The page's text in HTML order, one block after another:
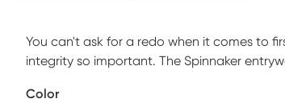
You can't ask for a redo when it comes to
integrity so important. The Spinnaker
fashion and functionality - no need to
Color